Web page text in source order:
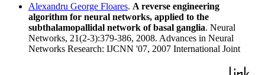
Alexandru George Floares. A reverse engineering
algorithm for neural networks, applied to the
subthalamopallidal network of basal ganglia. Neural
Networks, 21(2-3):379-386, 2008. Advances in Neural
Networks Research: IJCNN '07, 2007 International Joint